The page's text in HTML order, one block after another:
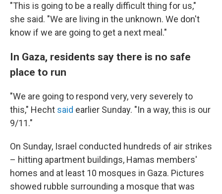
"This is going to be a really difficult thing for us,"
she said. "We are living in the unknown. We don't
know if we are going to get a next meal."
In Gaza, residents say there is no safe
place to run
"We are going to respond very, very severely to
this," Hecht said earlier Sunday. "In a way, this is our
9/11."
On Sunday, Israel conducted hundreds of air strikes
– hitting apartment buildings, Hamas members'
homes and at least 10 mosques in Gaza. Pictures
showed rubble surrounding a mosque that was